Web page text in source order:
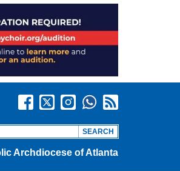
Archdiocese of Atlanta